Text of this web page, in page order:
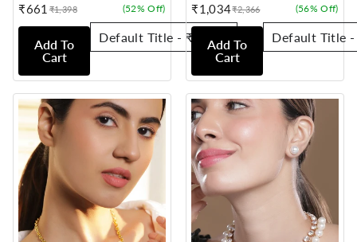
₹661
Sale
price
Regular
price
₹1,398 (52% Off)
Add To
Cart
₹1,034
Sale
price
Regular
price
₹2,366 (56% Off)
Add To
Cart